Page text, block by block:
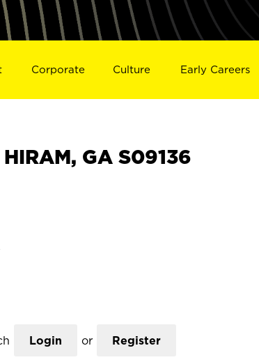
Corporate Culture Early Careers
GA S09136
Login or Register